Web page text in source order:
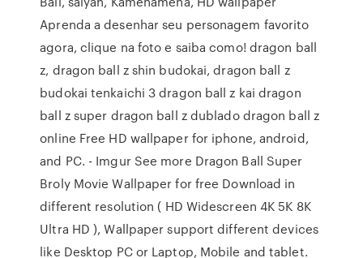
Aprenda a desenhar seu personagem favorito
agora, clique na foto e saiba como! dragon ball
z, dragon ball z shin budokai, dragon ball z
budokai tenkaichi 3 dragon ball z kai dragon
ball z super dragon ball z dublado dragon ball z
online Free HD wallpaper for iphone, android,
and PC. - Imgur See more Dragon Ball Super
Broly Movie Wallpaper for free Download in
different resolution ( HD Widescreen 4K 5K 8K
Ultra HD ), Wallpaper support different devices
like Desktop PC or Laptop, Mobile and tablet.